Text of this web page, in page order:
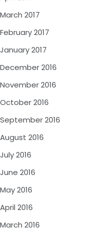
March 2017
February 2017
January 2017
December 2016
November 2016
October 2016
September 2016
August 2016
July 2016
June 2016
May 2016
April 2016
March 2016